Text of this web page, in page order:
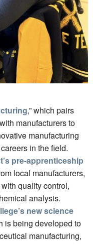
,” which pairs
manufacturers to
manufacturing
in the field.
pre-apprenticeship
local manufacturers,
quality control,
analysis.
new science
is being developed to
manufacturing,